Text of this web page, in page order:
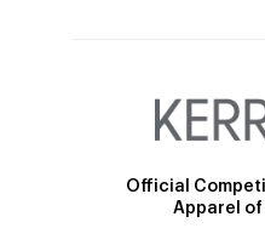
Official
Apparel of